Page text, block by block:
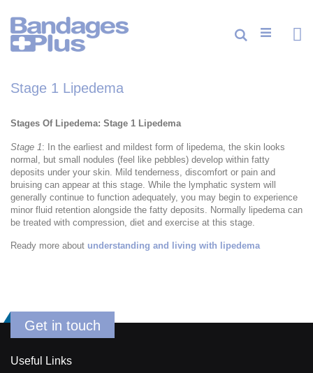
to
Content
Search
Stage 1 Lipedema
Stages Of Lipedema: Stage 1 Lipedema
Stage 1: In the earliest and mildest form of lipedema, the skin looks
normal, but small nodules (feel like pebbles) develop within fatty
deposits under your skin. Mild tenderness, discomfort or pain and
bruising can appear at this stage. While the lymphatic system will
generally continue to function adequately, you may begin to experience
minor fluid retention alongside the fatty deposits. Normally lipedema can
be treated with compression, diet and exercise at this stage.
Ready more about understanding and living with lipedema
Get in touch
Useful Links